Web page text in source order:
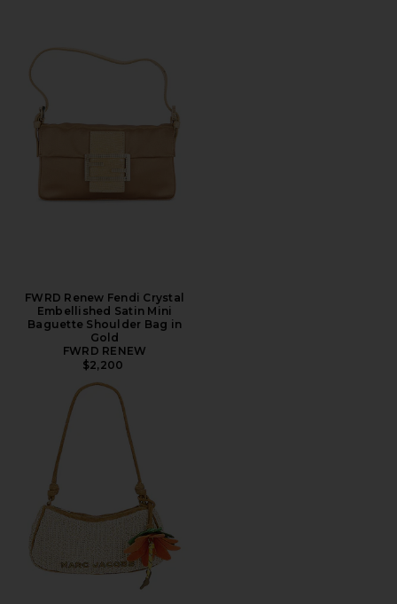
FWRD Renew Fendi Crystal
Embellished Satin Mini
Baguette Shoulder Bag in
Gold
FWRD RENEW
$2,200